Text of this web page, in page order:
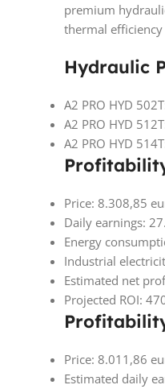
premium
thermal
Hydraulic
A2 PRO HYD
A2 PRO HYD
A2 PRO HYD
Price: 8.308,85
Daily earnings:
Energy
Industrial
Estimated net
Projected ROI:
Price: 8.011,86
Estimated daily